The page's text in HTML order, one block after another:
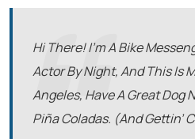
Hi There! I’m A Bike
Actor By Night, And This Is
Angeles, Have A Great Dog
Piña Coladas. (And Gettin’